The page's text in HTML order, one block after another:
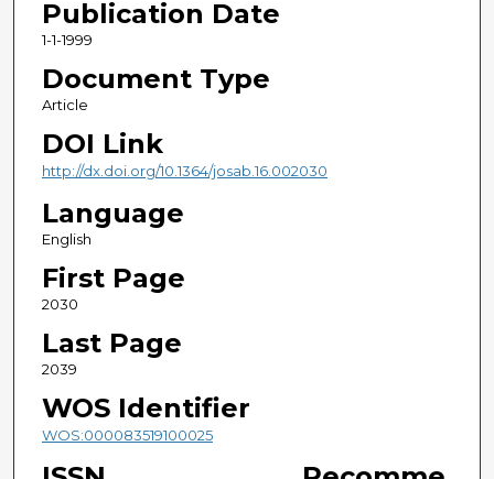
Publication Date
1-1-1999
Document Type
Article
DOI Link
http://dx.doi.org/10.1364/josab.16.002030
Language
English
First Page
2030
Last Page
2039
WOS Identifier
WOS:000083519100025